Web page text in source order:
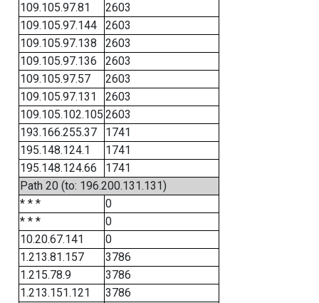
109.105.97.81
2603
109.105.97.144
2603
109.105.97.138
2603
109.105.97.136
2603
109.105.97.57
2603
109.105.97.131
2603
109.105.102.105 2603
193.166.255.37
1741
195.148.124.1
1741
195.148.124.66
1741
Path 20 (to: 196.200.131.131)
* * *
0
* * *
0
10.20.67.141
0
1.213.81.157
3786
1.215.78.9
3786
1.213.151.121
3786